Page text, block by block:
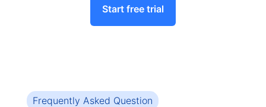
Start free trial
Frequently Asked Question